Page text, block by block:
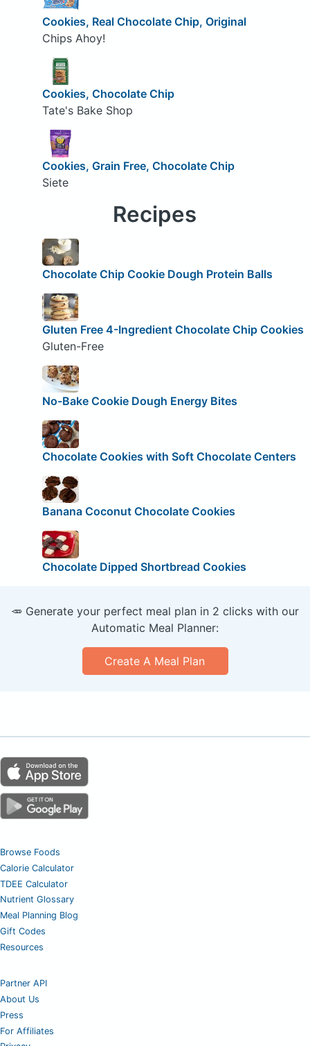
Cookies, Real Chocolate Chip, Original
Chips Ahoy!
Cookies, Chocolate Chip
Tate's Bake Shop
Cookies, Grain Free, Chocolate Chip
Siete
Recipes
Chocolate Chip Cookie Dough Protein Balls
Gluten Free 4-Ingredient Chocolate Chip Cookies
Gluten-Free
No-Bake Cookie Dough Energy Bites
Chocolate Cookies with Soft Chocolate Centers
Banana Coconut Chocolate Cookies
Chocolate Dipped Shortbread Cookies
🥕 Generate your perfect meal plan in 2 clicks with our
Automatic Meal Planner:
Create A Meal Plan
Browse Foods
Calorie Calculator
TDEE Calculator
Nutrient Glossary
Meal Planning Blog
Gift Codes
Resources
Partner API
About Us
Press
For Affiliates